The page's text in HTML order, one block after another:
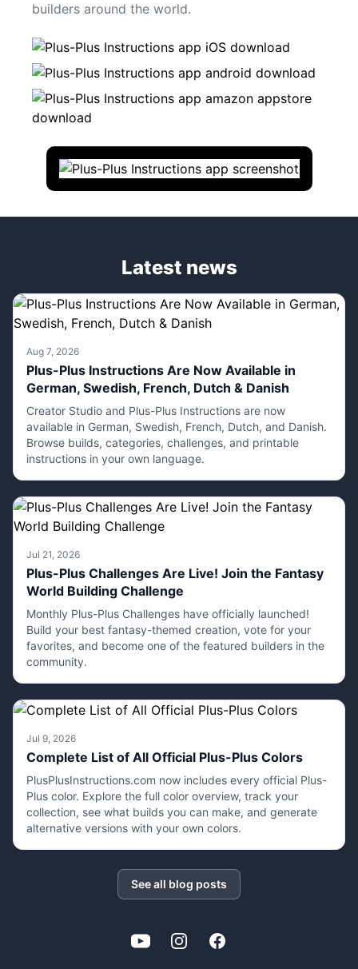
builders around the world.
Latest news
Aug 7, 2026
Plus-Plus Instructions Are Now Available in
German, Swedish, French, Dutch & Danish
Creator Studio and Plus-Plus Instructions are now
available in German, Swedish, French, Dutch, and Danish.
Browse builds, categories, challenges, and printable
instructions in your own language.
Jul 21, 2026
Plus-Plus Challenges Are Live! Join the Fantasy
World Building Challenge
Monthly Plus-Plus Challenges have officially launched!
Build your best fantasy-themed creation, vote for your
favorites, and become one of the featured builders in the
community.
Jul 9, 2026
Complete List of All Official Plus-Plus Colors
PlusPlusInstructions.com now includes every official Plus-
Plus color. Explore the full color overview, track your
collection, see what builds you can make, and generate
alternative versions with your own colors.
See all blog posts
YouTubeInstagramFacebook